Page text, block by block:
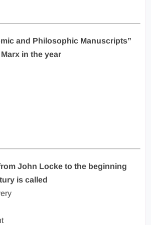
and Philosophic Manuscripts”
in the year
John Locke to the beginning
is called